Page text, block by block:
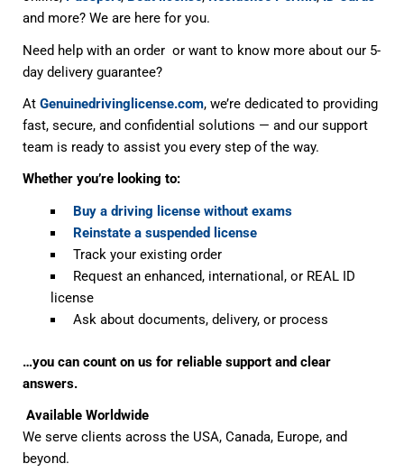
and more? We are here for you.
Need help with an order or want to know more about our 5-
day delivery guarantee?
AtGenuinedrivinglicense.com, we’re dedicated to providing
fast, secure, and confidential solutions — and our support
team is ready to assist you every step of the way.
Whether you’re looking to:
Buy a driving license without exams
Reinstate a suspended license
Track your existing order
Request an enhanced, international, or REAL ID
license
Ask about documents, delivery, or process
…you can count on us for reliable support and clear
answers.
Available Worldwide
We serve clients across the USA, Canada, Europe, and
beyond.